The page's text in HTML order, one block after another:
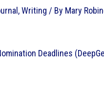
,Writing / By Mary
Deadlines